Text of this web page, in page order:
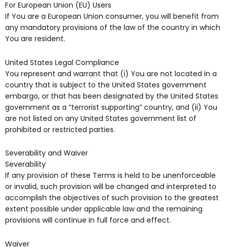
For European Union (EU) Users
If You are a European Union consumer, you will benefit from
any mandatory provisions of the law of the country in which
You are resident.
United States Legal Compliance
You represent and warrant that (i) You are not located in a
country that is subject to the United States government
embargo, or that has been designated by the United States
government as a “terrorist supporting” country, and (ii) You
are not listed on any United States government list of
prohibited or restricted parties.
Severability and Waiver
Severability
If any provision of these Terms is held to be unenforceable
or invalid, such provision will be changed and interpreted to
accomplish the objectives of such provision to the greatest
extent possible under applicable law and the remaining
provisions will continue in full force and effect.
Waiver